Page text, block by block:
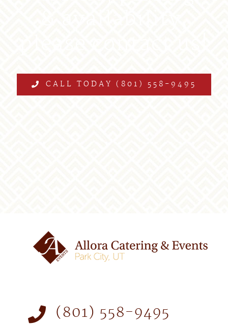
CALL TODAY (801) 558-9495
(801) 558-9495